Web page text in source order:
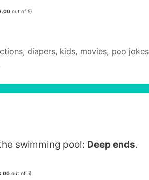
out of 5)
, diapers, kids, movies, poo jokes
swimming pool: Deep ends.
out of 5)